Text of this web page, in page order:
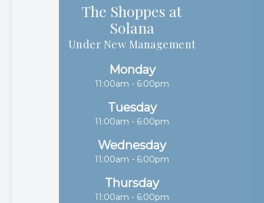
The Shoppes at
Solana​​​​​​​
Under New Management
Monday
11:00am - 6:00pm
Tuesday
11:00am - 6:00pm
Wednesday
11:00am - 6:00pm
Thursday
11:00am - 6:00pm